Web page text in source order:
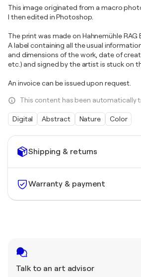
Shipping & returns
Warranty & payment
Talk to an art advisor
This image originated from a macro
I then edited in Photoshop.
The print was made on Hahnemühle RAG
A label containing all the usual
and dimensions of the work, date of
etc.) and signed by the artist is stuck on
An invoice can be issued upon request.
This content has been automatically
Digital Abstract Nature Color